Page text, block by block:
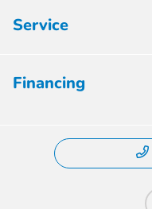
Service
Financing